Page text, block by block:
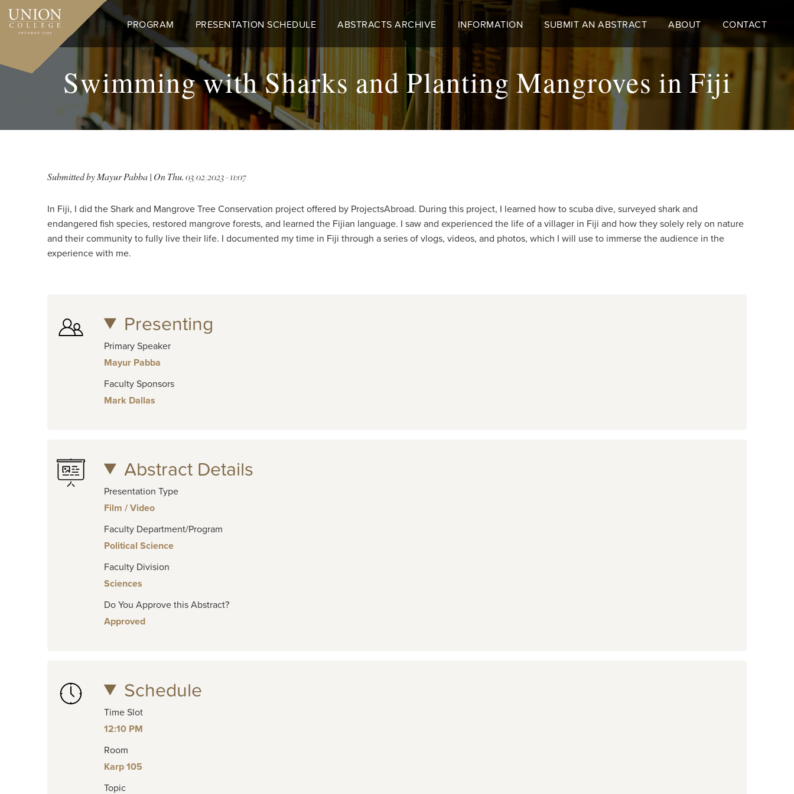
Skip
main
PROGRAM PRESENTATION SCHEDULE ABSTRACTS ARCHIVE INFORMATION SUBMIT AN ABSTRACT ABOUT CONTACT
Swimming with Sharks and Planting Mangroves in Fiji
Submitted byMayur Pabba| OnThu, 03/02/2023 - 11:07
In Fiji, I did the Shark and Mangrove Tree Conservation project offered by ProjectsAbroad. During this project, I learned how to scuba dive, surveyed shark and
endangered fish species, restored mangrove forests, and learned the Fijian language. I saw and experienced the life of a villager in Fiji and how they solely rely on nature
and their community to fully live their life. I documented my time in Fiji through a series of vlogs, videos, and photos, which I will use to immerse the audience in the
experience with me.
Presenting
Primary Speaker
Mayur Pabba
Faculty Sponsors
Mark Dallas
Abstract Details
Presentation Type
Film / Video
Faculty Department/Program
Political Science
Faculty Division
Sciences
Do You Approve this Abstract?
Approved
Schedule
Time Slot
12:10 PM
Room
Karp 105
Topic